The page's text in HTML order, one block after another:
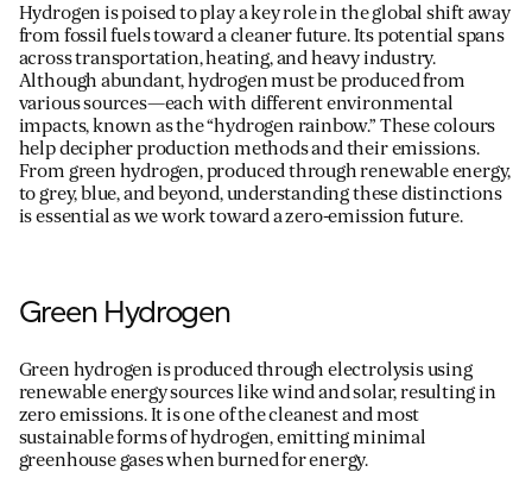
Hydrogen is poised to play a key role in the global shift away
from fossil fuels toward a cleaner future. Its potential spans
across transportation, heating, and heavy industry.
Although abundant, hydrogen must be produced from
various sources—each with different environmental
impacts, known as the “hydrogen rainbow.” These colours
help decipher production methods and their emissions.
From green hydrogen, produced through renewable energy,
to grey, blue, and beyond, understanding these distinctions
is essential as we work toward a zero-emission future.
Green Hydrogen
Green hydrogen is produced through electrolysis using
renewable energy sources like wind and solar, resulting in
zero emissions. It is one of the cleanest and most
sustainable forms of hydrogen, emitting minimal
greenhouse gases when burned for energy.
For information on how we collect and process personal data, see our Privacy Policy which